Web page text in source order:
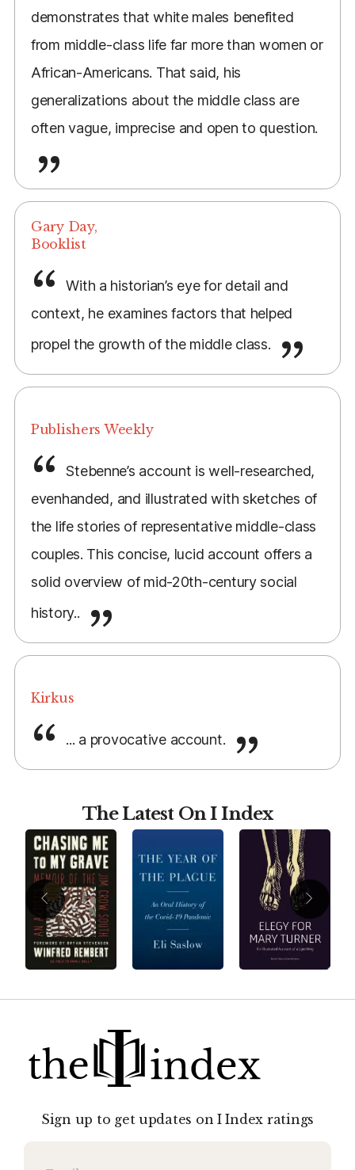
demonstrates that white males benefited
from middle-class life far more than women or
African-Americans. That said, his
generalizations about the middle class are
often vague, imprecise and open to question.
Gary Day,
Booklist
With a historian’s eye for detail and
context, he examines factors that helped
propel the growth of the middle class.
Publishers Weekly
Stebenne’s account is well-researched,
evenhanded, and illustrated with sketches of
the life stories of representative middle-class
couples. This concise, lucid account offers a
solid overview of mid-20th-century social
history..
Kirkus
... a provocative account.
The Latest On I Index
Sign up to get updates on I Index ratings